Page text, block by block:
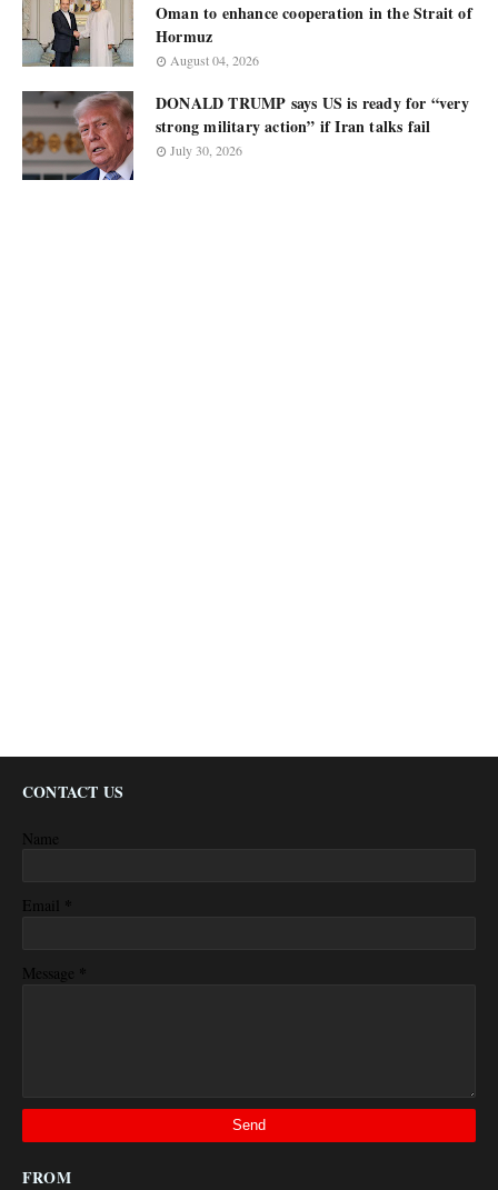
Oman to enhance cooperation in the Strait of
Hormuz
August 04, 2026
DONALD TRUMP says US is ready for “very
strong military action” if Iran talks fail
July 30, 2026
CONTACT US
Name
Email *
Message *
FROM